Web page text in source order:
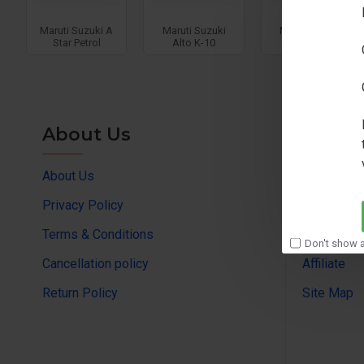
Don't show
Maruti Suzuki A
Star Petrol
Maruti Suzuki
Alto K-10
Maruti Suzuki
About Us
About Us
Privacy Policy
Terms & Conditions
Cancellation policy
Return Policy
Returns
Affiliate
Site Map